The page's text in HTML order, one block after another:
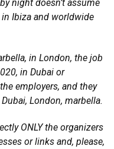
night doesn’t assume
Ibiza and worldwide
in London, the job
in Dubai or
employers, and they
London, marbella.
ONLY the organizers
or links and, please,